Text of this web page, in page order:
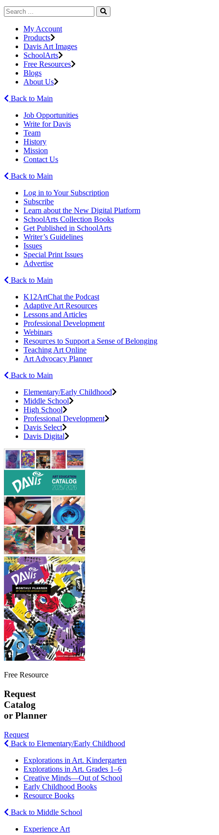
My Account
Products
Davis Art Images
SchoolArts
Free Resources
Blogs
About Us
Back to Main
Job Opportunities
Write for Davis
Team
History
Mission
Contact Us
Back to Main
Log in to Your Subscription
Subscribe
Learn about the New Digital Platform
SchoolArts Collection Books
Get Published in SchoolArts
Writer’s Guidelines
Issues
Special Print Issues
Advertise
Back to Main
K12ArtChat the Podcast
Adaptive Art Resources
Lessons and Articles
Professional Development
Webinars
Resources to Support a Sense of Belonging
Teaching Art Online
Art Advocacy Planner
Back to Main
Elementary/Early Childhood
Middle School
High School
Professional Development
Davis Select
Davis Digital
Free Resource
Request
Catalog
or Planner
Request
Back to Elementary/Early Childhood
Explorations in Art. Kindergarten
Explorations in Art. Grades 1–6
Creative Minds—Out of School
Early Childhood Books
Resource Books
Back to Middle School
Experience Art